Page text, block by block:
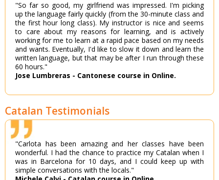
"So far so good, my girlfriend was impressed. I'm picking
up the language fairly quickly (from the 30-minute class and
the first hour long class). My instructor is nice and seems
to care about my reasons for learning, and is actively
working for me to learn at a rapid pace based on my needs
and wants. Eventually, I'd like to slow it down and learn the
written language, but that may be after I run through these
60 hours."
Jose Lumbreras - Cantonese course in Online.
Catalan Testimonials
"Carlota has been amazing and her classes have been
wonderful. I had the chance to practice my Catalan when I
was in Barcelona for 10 days, and I could keep up with
simple conversations with the locals."